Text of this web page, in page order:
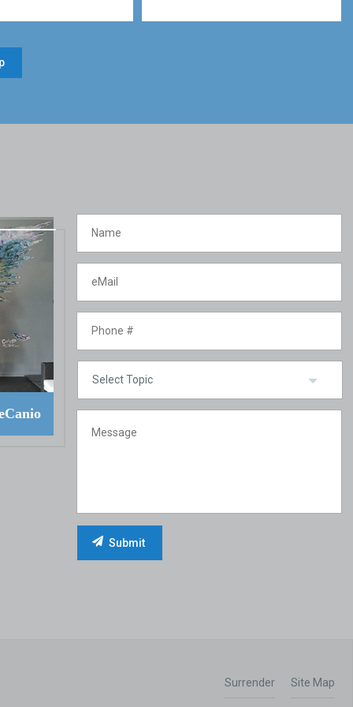
Surrender Site Map